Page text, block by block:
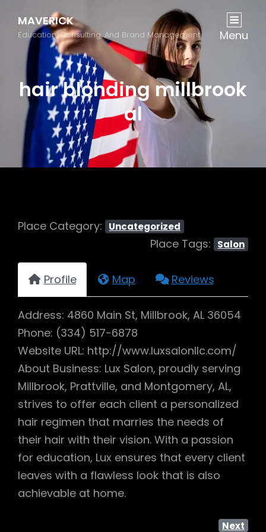
MAVERICK
Education, Consulting, And Brand Management Menu
hair blonding millbrook
al
Place Category: Uncategorized
Place Tags: Salon
Profile Map Reviews
Address: 4860 Main St, Millbrook, AL 36054
Phone: (334) 517-6878
Website URL: http://www.luxsalonllc.com/
About Business: Lux Salon, proudly serving
Millbrook, Prattville, and Montgomery, AL,
strives to offer each client a personalized
hair regimen that marries the needs of
their hair with their vision. With a passion
for education, Lux ensures that every client
leaves with a flawless look that is also
achievable at home.
Next